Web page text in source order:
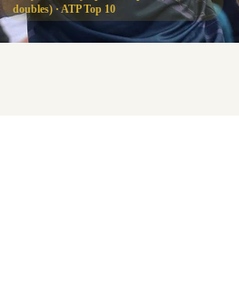
doubles) · ATP Top 10